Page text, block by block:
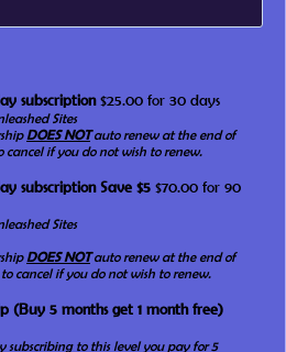
subscription $25.00 for 30 days
Sites
DOES NOTauto renew at the end of
cancel if you do not wish to renew.
subscription Save $5 $70.00 for 90
Sites
DOES NOTauto renew at the end of
cancel if you do not wish to renew.
(Buy 5 months get 1 month free)
to this level you pay for 5